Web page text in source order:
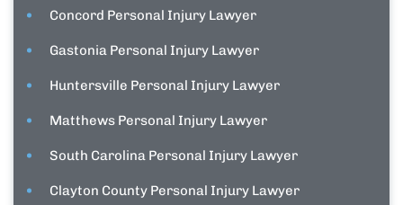
Concord Personal Injury Lawyer
Gastonia Personal Injury Lawyer
Huntersville Personal Injury Lawyer
Matthews Personal Injury Lawyer
South Carolina Personal Injury Lawyer
Clayton County Personal Injury Lawyer